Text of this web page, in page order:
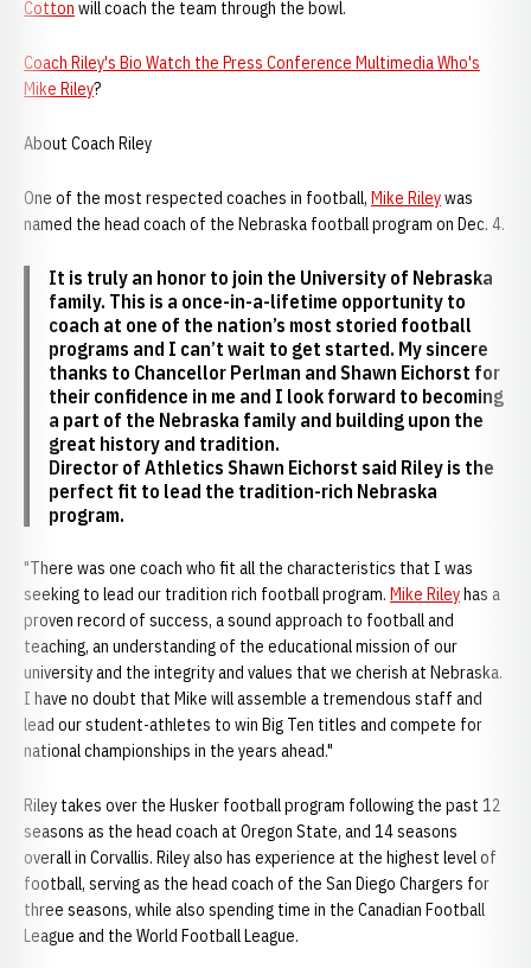
Cotton will coach the team through the bowl.
Coach Riley's Bio Watch the Press Conference MultimediaWho's
Mike Riley?
About Coach Riley
One of the most respected coaches in football, Mike Rileywas
named the head coach of the Nebraska football program on Dec. 4.
It is truly an honor to join the University of Nebraska
family. This is a once-in-a-lifetime opportunity to
coach at one of the nation’s most storied football
programs and I can’t wait to get started. My sincere
thanks to Chancellor Perlman and Shawn Eichorst for
their confidence in me and I look forward to becoming
a part of the Nebraska family and building upon the
great history and tradition.
Director of Athletics Shawn Eichorst said Riley is the
perfect fit to lead the tradition-rich Nebraska
program.
"There was one coach who fit all the characteristics that I was
seeking to lead our tradition rich football program. Mike Rileyhas a
proven record of success, a sound approach to football and
teaching, an understanding of the educational mission of our
university and the integrity and values that we cherish at Nebraska.
I have no doubt that Mike will assemble a tremendous staff and
lead our student-athletes to win Big Ten titles and compete for
national championships in the years ahead."
Riley takes over the Husker football program following the past 12
seasons as the head coach at Oregon State, and 14 seasons
overall in Corvallis. Riley also has experience at the highest level of
football, serving as the head coach of the San Diego Chargers for
three seasons, while also spending time in the Canadian Football
League and the World Football League.